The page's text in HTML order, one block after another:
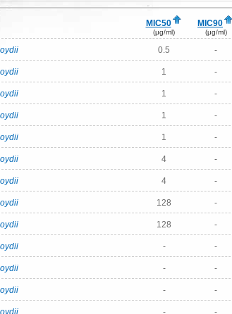
MIC50
(μg/ml)
MIC90
(μg/ml)
0.5 -
1 -
1 -
1 -
1 -
4 -
4 -
128 -
128 -
- -
- -
- -
- -